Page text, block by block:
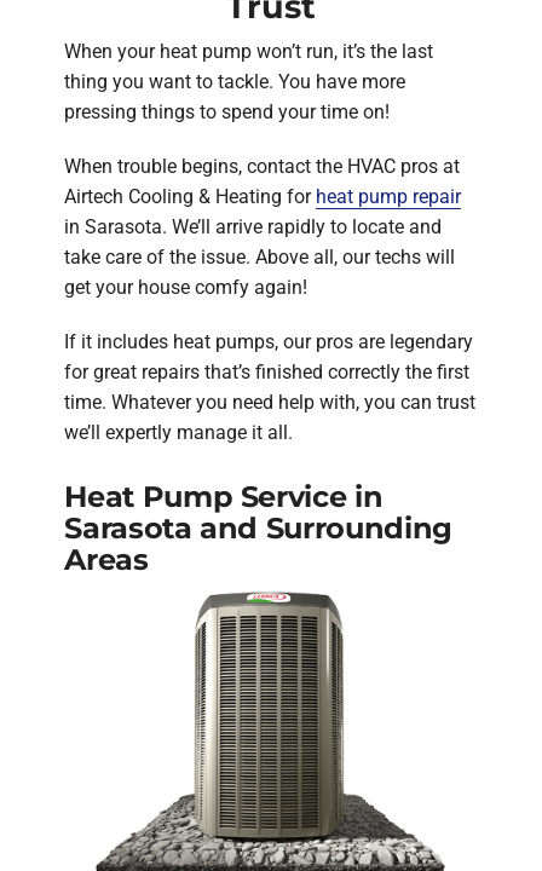
When your heat pump won’t run, it’s the last
thing you want to tackle. You have more
pressing things to spend your time on!
When trouble begins, contact the HVAC pros at
Airtech Cooling & Heating for heat pump repair
in Sarasota. We’ll arrive rapidly to locate and
take care of the issue. Above all, our techs will
get your house comfy again!
If it includes heat pumps, our pros are legendary
for great repairs that’s finished correctly the first
time. Whatever you need help with, you can trust
we’ll expertly manage it all.
Heat Pump Service in
Sarasota and Surrounding
Areas